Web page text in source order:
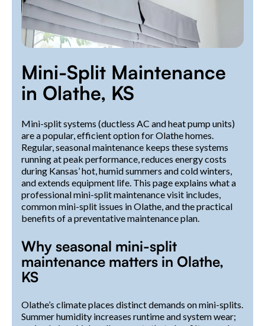
Mini-Split Maintenance
in Olathe, KS
Mini-split systems (ductless AC and heat pump units)
are a popular, efficient option for Olathe homes.
Regular, seasonal maintenance keeps these systems
running at peak performance, reduces energy costs
during Kansas’ hot, humid summers and cold winters,
and extends equipment life. This page explains what a
professional mini-split maintenance visit includes,
common mini-split issues in Olathe, and the practical
benefits of a preventative maintenance plan.
Why seasonal mini-split
maintenance matters in Olathe,
KS
Olathe’s climate places distinct demands on mini-splits.
Summer humidity increases runtime and system wear;